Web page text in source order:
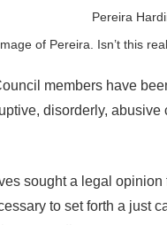
of Pereira. Isn’t this
members have
disorderly,
sought a legal
to set forth a just